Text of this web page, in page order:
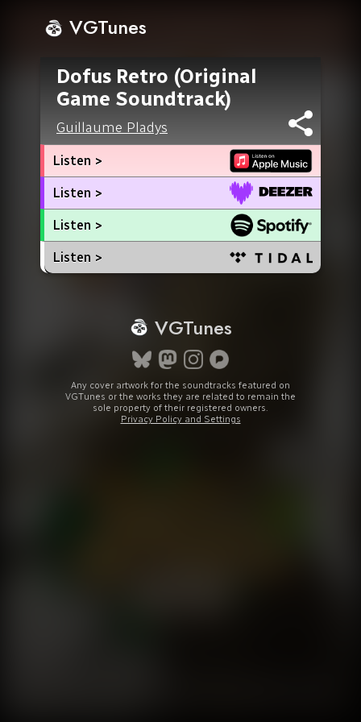
VGTunes
Dofus Retro (Original
Game Soundtrack)
Guillaume Pladys
Listen >
Listen >
Listen >
Listen >
VGTunes
Any cover artwork for the soundtracks featured on
VGTunes or the works they are related to remain the
sole property of their registered owners.
Privacy Policy and Settings